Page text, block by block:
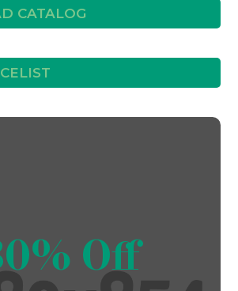
CATALOG
Off